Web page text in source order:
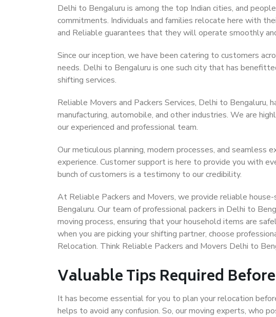
Delhi to Bengaluru is among the top Indian cities, and
commitments. Individuals and families relocate here with
and Reliable guarantees that they will operate smoothly
Since our inception, we have been catering to customers
needs. Delhi to Bengaluru is one such city that has
shifting services.
Reliable Movers and Packers Services, Delhi to
manufacturing, automobile, and other industries. We are
our experienced and professional team.
Our meticulous planning, modern processes, and seamless
experience. Customer support is here to provide you with
bunch of customers is a testimony to our credibility.
At Reliable Packers and Movers, we provide reliable
Bengaluru. Our team of professional packers in Delhi to
moving process, ensuring that your household items are
when you are picking your shifting partner, choose
Relocation. Think Reliable Packers and Movers Delhi to
Valuable Tips Required
It has become essential for you to plan your relocation
helps to avoid any confusion. So, our moving experts, who